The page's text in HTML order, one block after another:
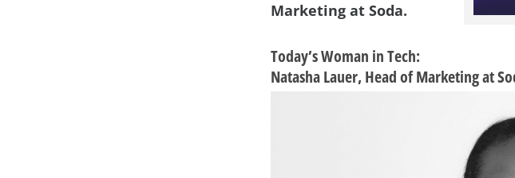
Marketing at Soda.
Today’s Woman in Tech:
Natasha Lauer, Head of Marketing at